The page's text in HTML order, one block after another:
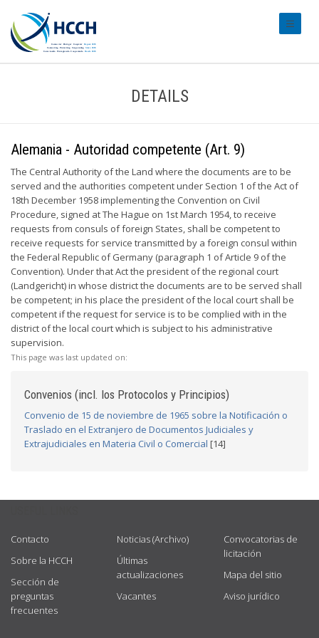
DETAILS
Alemania - Autoridad competente (Art. 9)
The Central Authority of the Land where the documents are to be
served and the authorities competent under Section 1 of the Act of
18th December 1958 implementing the Convention on Civil
Procedure, signed at The Hague on 1st March 1954, to receive
requests from consuls of foreign States, shall be competent to
receive requests for service transmitted by a foreign consul within
the Federal Republic of Germany (paragraph 1 of Article 9 of the
Convention). Under that Act the president of the regional court
(Landgericht) in whose district the documents are to be served shall
be competent; in his place the president of the local court shall be
competent if the request for service is to be complied with in the
district of the local court which is subject to his administrative
supervision.
This page was last updated on:
Convenios (incl. los Protocolos y Principios)
Convenio de 15 de noviembre de 1965 sobre la Notificación o
Traslado en el Extranjero de Documentos Judiciales y
Extrajudiciales en Materia Civil o Comercial [14]
Contacto
Sobre la HCCH
Sección de
preguntas
frecuentes
Noticias (Archivo)
Últimas
actualizaciones
Vacantes
Convocatorias de
licitación
Mapa del sitio
Aviso jurídico